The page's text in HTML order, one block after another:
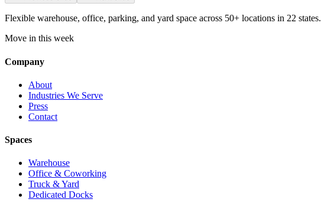
Flexible warehouse, office, parking, and yard space across 50+ locations in 22 states.
Move in this week
Company
About
Industries We Serve
Press
Contact
Spaces
Warehouse
Office & Coworking
Truck & Yard
Dedicated Docks